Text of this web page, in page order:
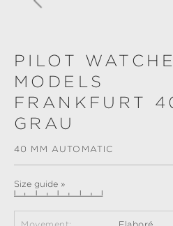
PILOT
MODELS
FRANKFURT
GRAU
40 MM AUTOMATIC
Size guide »